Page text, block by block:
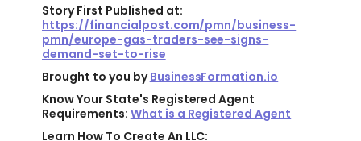
Story First Published at:
https://financialpost.com/pmn/business-
pmn/europe-gas-traders-see-signs-
demand-set-to-rise
Brought to you byBusinessFormation.io
Know Your State's Registered Agent
Requirements: What is a Registered Agent
Learn How To Create An LLC: